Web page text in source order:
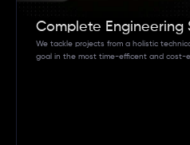
Complete Engineering
We tackle projects from a holistic
goal in the most time-efficent and cost-